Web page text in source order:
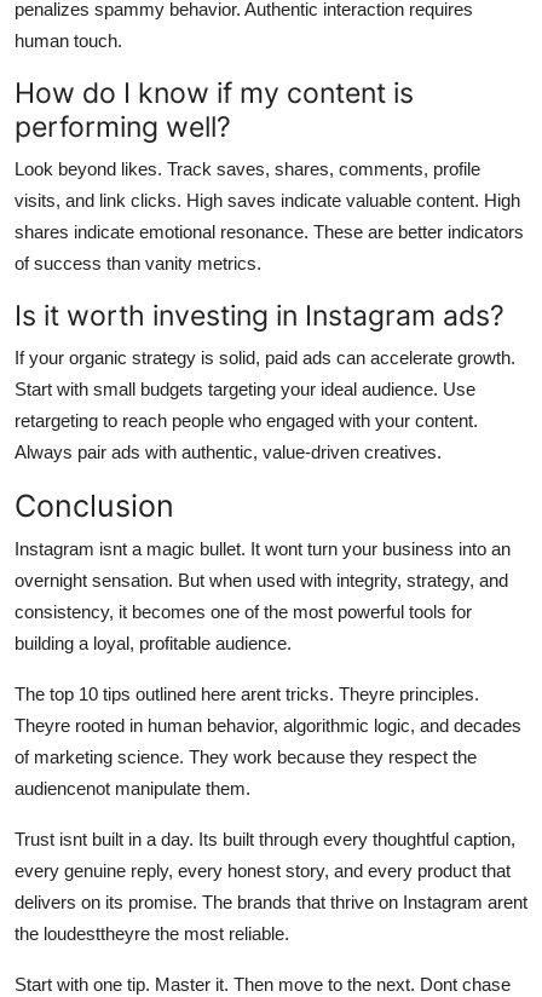
penalizes spammy behavior. Authentic interaction requires
human touch.
How do I know if my content is
performing well?
Look beyond likes. Track saves, shares, comments, profile
visits, and link clicks. High saves indicate valuable content. High
shares indicate emotional resonance. These are better indicators
of success than vanity metrics.
Is it worth investing in Instagram ads?
If your organic strategy is solid, paid ads can accelerate growth.
Start with small budgets targeting your ideal audience. Use
retargeting to reach people who engaged with your content.
Always pair ads with authentic, value-driven creatives.
Conclusion
Instagram isnt a magic bullet. It wont turn your business into an
overnight sensation. But when used with integrity, strategy, and
consistency, it becomes one of the most powerful tools for
building a loyal, profitable audience.
The top 10 tips outlined here arent tricks. Theyre principles.
Theyre rooted in human behavior, algorithmic logic, and decades
of marketing science. They work because they respect the
audiencenot manipulate them.
Trust isnt built in a day. Its built through every thoughtful caption,
every genuine reply, every honest story, and every product that
delivers on its promise. The brands that thrive on Instagram arent
the loudesttheyre the most reliable.
Start with one tip. Master it. Then move to the next. Dont chase